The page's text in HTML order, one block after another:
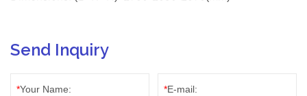
Send Inquiry